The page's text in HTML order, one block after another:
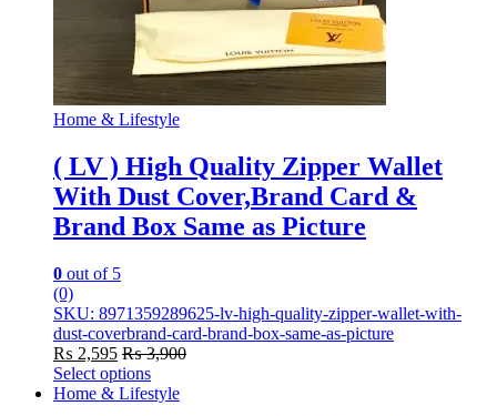
Home & Lifestyle
( LV ) High Quality Zipper Wallet
With Dust Cover,Brand Card &
Brand Box Same as Picture
0 out of 5
(0)
SKU: 8971359289625-lv-high-quality-zipper-wallet-with-
dust-coverbrand-card-brand-box-same-as-picture
₨ 2,595 ₨3,900
Select options
This
Home & Lifestyle